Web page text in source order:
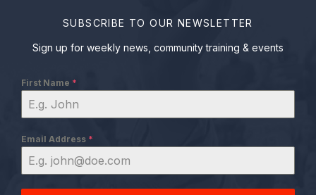
SUBSCRIBE TO OUR NEWSLETTER
Sign up for weekly news, community training & events
First Name *
Email Address *